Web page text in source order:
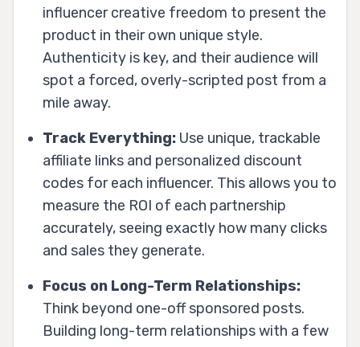
influencer creative freedom to present the
product in their own unique style.
Authenticity is key, and their audience will
spot a forced, overly-scripted post from a
mile away.
Track Everything: Use unique, trackable
affiliate links and personalized discount
codes for each influencer. This allows you to
measure the ROI of each partnership
accurately, seeing exactly how many clicks
and sales they generate.
Focus on Long-Term Relationships:
Think beyond one-off sponsored posts.
Building long-term relationships with a few